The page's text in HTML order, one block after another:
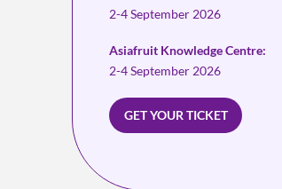
2-4 September 2026
Asiafruit Knowledge Centre:
2-4 September 2026
GET YOUR TICKET